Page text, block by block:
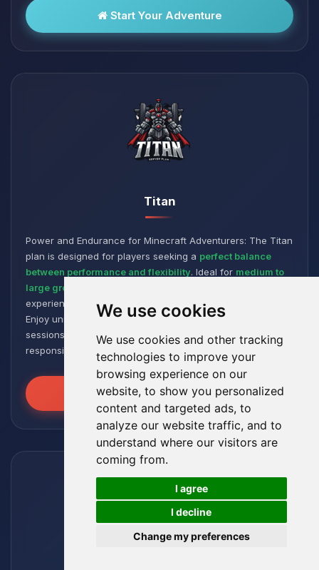
We use cookies
We use cookies and other tracking
technologies to improve your
browsing experience on our
website, to show you personalized
content and targeted ads, to
analyze our website traffic, and to
understand where our visitors are
coming from.
I agree
I decline
Change my preferences
Start Your Adventure
Titan
Power and Endurance for Minecraft Adventurers: The Titan
plan is designed for players seeking a perfect balance
between performance and flexibility. Ideal for medium to
large groups
experience, even with numerous plugins and modpacks.
Enjoy unmatched stability for intense and extended gaming
sessions, ensuring your worlds remain robust and
responsive!
Unleash the Power
🍪